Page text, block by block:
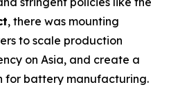
, there was mounting
to scale production
on Asia, and create a
for battery manufacturing.